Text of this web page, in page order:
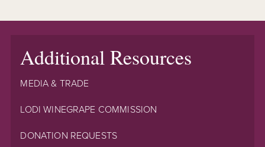
Additional Resources
MEDIA & TRADE
LODI WINEGRAPE COMMISSION
DONATION REQUESTS